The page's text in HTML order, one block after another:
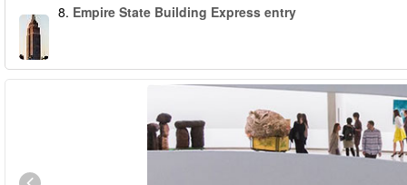
8. Empire State Building Express entry